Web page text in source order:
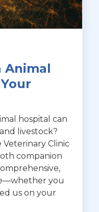
Animal
hospital can
livestock?
Veterinary Clinic
companion
you
us on your